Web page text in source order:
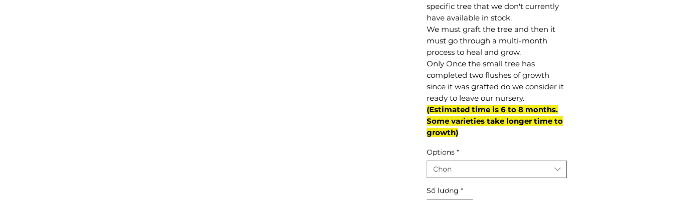
specific tree that we don't currently
have available in stock.
We must graft the tree and then it
must go through a multi-month
process to heal and grow.
Only Once the small tree has
completed two flushes of growth
since it was grafted do we consider it
ready to leave our nursery.
(Estimated time is 6 to 8 months.
Some varieties take longer time to
growth)
Options *
Chọn
Số lượng *